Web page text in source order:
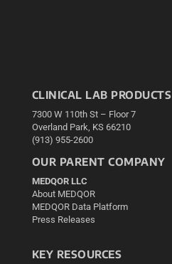
CLINICAL LAB PRODUCTS
7300 W 110th St – Floor 7
Overland Park, KS 66210
(913) 955-2600
OUR PARENT COMPANY
MEDQOR LLC
About MEDQOR
MEDQOR Data Platform
Press Releases
KEY RESOURCES